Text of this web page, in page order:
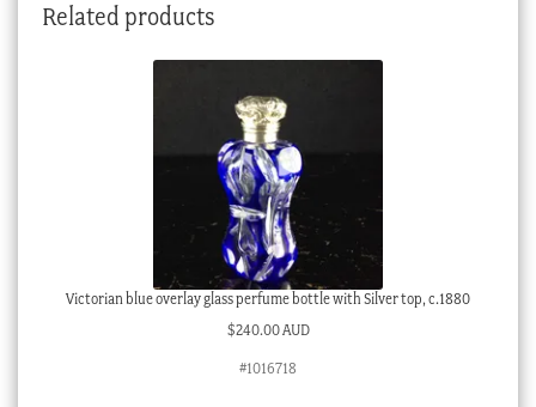
Related products
Victorian blue overlay glass perfume bottle with Silver top, c.1880
$240.00 AUD
#1016718